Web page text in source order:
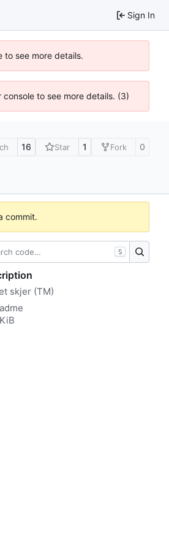
Sign In
see more details.
to see more details. (3)
16 Star 1 Fork 0
commit.
S
skjer (TM)
KiB